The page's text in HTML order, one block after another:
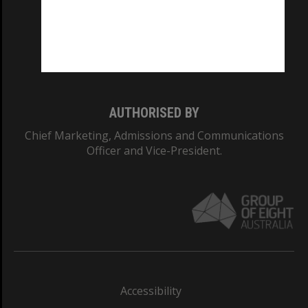
AUTHORISED BY
Chief Marketing, Admissions and Communications
Officer and Vice-President.
Accessibility